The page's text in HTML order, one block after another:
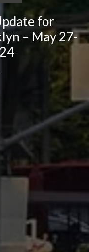
for
– May 27-